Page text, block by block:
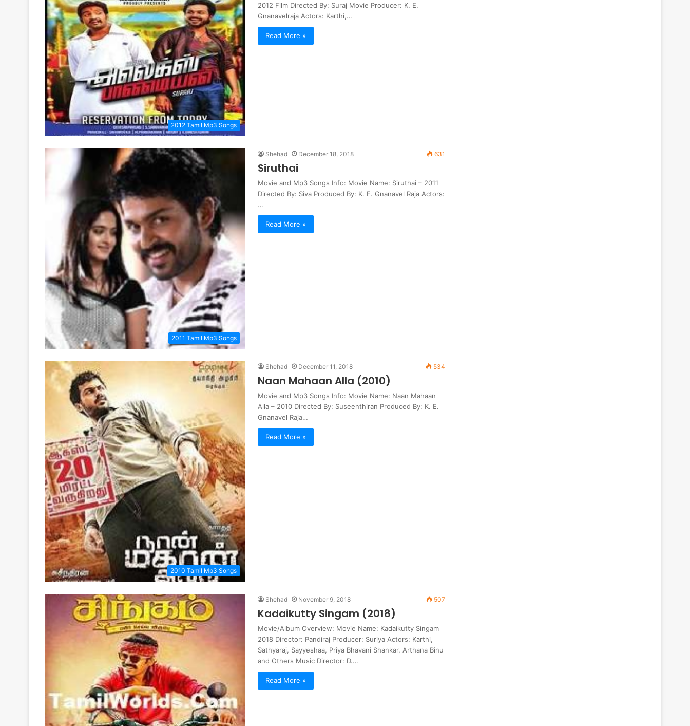
2012 Tamil Mp3 Songs
2012 Film Directed By: Suraj Movie Producer: K. E.
Gnanavelraja Actors: Karthi,…
Read More »
2011 Tamil Mp3 Songs
Shehad December 18, 2018 631
Siruthai
Movie and Mp3 Songs Info: Movie Name: Siruthai – 2011
Directed By: Siva Produced By: K. E. Gnanavel Raja Actors:
…
Read More »
2010 Tamil Mp3 Songs
Shehad December 11, 2018 534
Naan Mahaan Alla (2010)
Movie and Mp3 Songs Info: Movie Name: Naan Mahaan
Alla – 2010 Directed By: Suseenthiran Produced By: K. E.
Gnanavel Raja…
Read More »
Shehad November 9, 2018 507
Kadaikutty Singam (2018)
Movie/Album Overview: Movie Name: Kadaikutty Singam
2018 Director: Pandiraj Producer: Suriya Actors: Karthi,
Sathyaraj, Sayyeshaa, Priya Bhavani Shankar, Arthana Binu
and Others Music Director: D.…
Read More »